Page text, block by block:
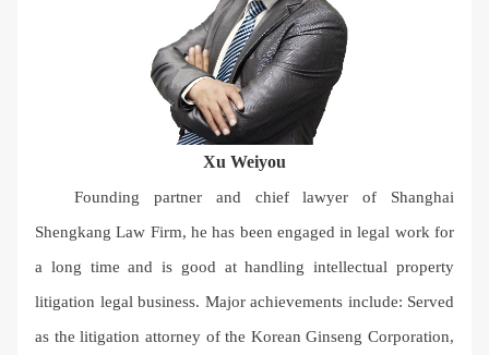
Xu Weiyou
Founding partner and chief lawyer of Shanghai
Shengkang Law Firm, he has been engaged in legal work for
a long time and is good at handling intellectual property
litigation legal business. Major achievements include: Served
as the litigation attorney of the Korean Ginseng Corporation,